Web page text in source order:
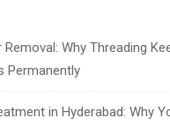
Removal: Why Threading
Permanently
in Hyderabad: Why